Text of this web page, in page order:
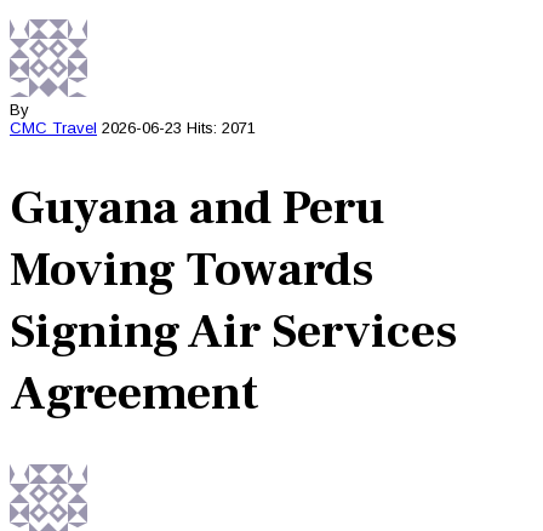
By
CMC Travel 2026-06-23 Hits: 2071
Guyana and Peru
Moving Towards
Signing Air Services
Agreement